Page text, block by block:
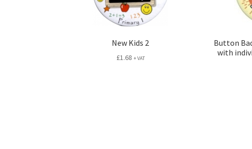
New Kids 2
£1.68 + VAT
Button
with